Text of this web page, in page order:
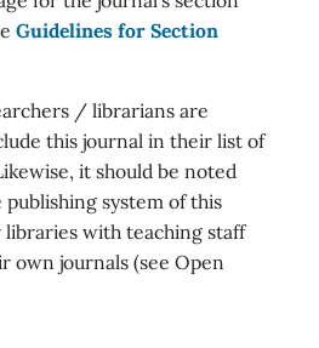
Guidelines for Section
/ librarians are
this journal in their list of
it should be noted
system of this
libraries with teaching staff
own journals (see Open